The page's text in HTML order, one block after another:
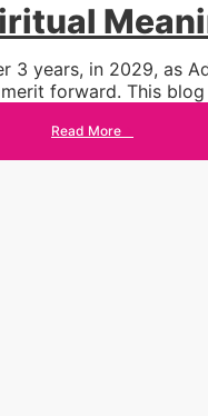
years, in 2029, as
forward. This
Read More